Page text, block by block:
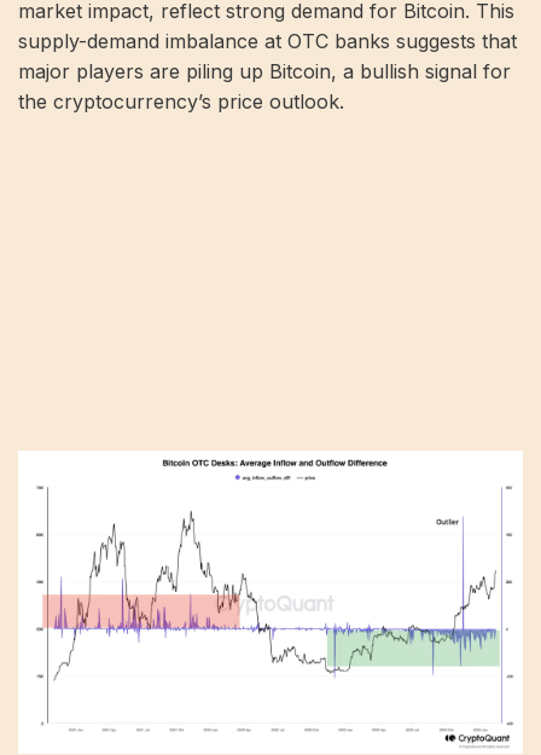
market impact, reflect strong demand for Bitcoin. This
supply-demand imbalance at OTC banks suggests that
major players are piling up Bitcoin, a bullish signal for
the cryptocurrency’s price outlook.